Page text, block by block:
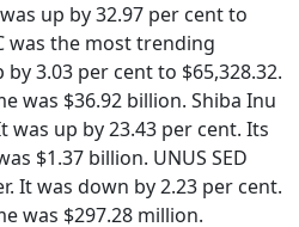
up by 32.97 per cent to
was the most trending
3.03 per cent to $65,328.32.
was $36.92 billion. Shiba Inu
was up by 23.43 per cent. Its
$1.37 billion. UNUS SED
It was down by 2.23 per cent.
was $297.28 million.